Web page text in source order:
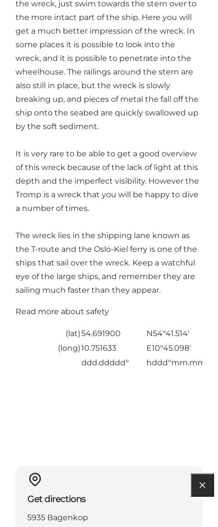
the wreck, just swim towards the stern over to
the more intact part of the ship. Here you will
get a much better impression of the wreck. In
some places it is possible to look into the
wreck, and it is possible to penetrate into the
wheelhouse. The railings around the stern are
also still in place, but the wreck is slowly
breaking up, and pieces of metal the fall off the
ship onto the seabed are quickly swallowed up
by the soft sediment.
It is very rare to be able to get a good overview
of this wreck because of the lack of light at this
depth and the imperfect visibility. However the
Tromp is a wreck that you will be happy to dive
a number of times.
The wreck lies in the shipping lane known as
the T-route and the Oslo-Kiel ferry is one of the
ships that sail over the wreck. Keep a watchful
eye of the large ships, and remember they are
sailing much faster than they appear.
Read more about safety
(lat)54.691900
N54°41.514'
(long)10.751633
E10°45.098'
ddd.ddddd°
hddd°mm.mmm'
Get directions
5935 Bagenkop